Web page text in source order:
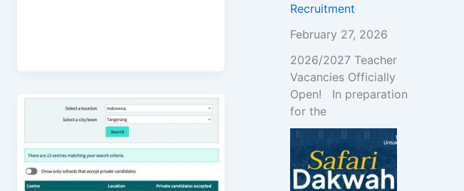
Recruitment
February 27, 2026
2026/2027 Teacher
Vacancies Officially
Open! In preparation
for the